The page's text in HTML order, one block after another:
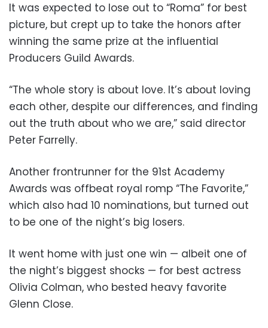
It was expected to lose out to “Roma” for best
picture, but crept up to take the honors after
winning the same prize at the influential
Producers Guild Awards.
“The whole story is about love. It’s about loving
each other, despite our differences, and finding
out the truth about who we are,” said director
Peter Farrelly.
Another frontrunner for the 91st Academy
Awards was offbeat royal romp “The Favorite,”
which also had 10 nominations, but turned out
to be one of the night’s big losers.
It went home with just one win — albeit one of
the night’s biggest shocks — for best actress
Olivia Colman, who bested heavy favorite
Glenn Close.